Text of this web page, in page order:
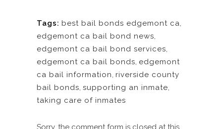
Tags: best bail bonds edgemont ca,
edgemont ca bail bond news,
edgemont ca bail bond services,
edgemont ca bail bonds, edgemont
ca bail information, riverside county
bail bonds, supporting an inmate,
taking care of inmates